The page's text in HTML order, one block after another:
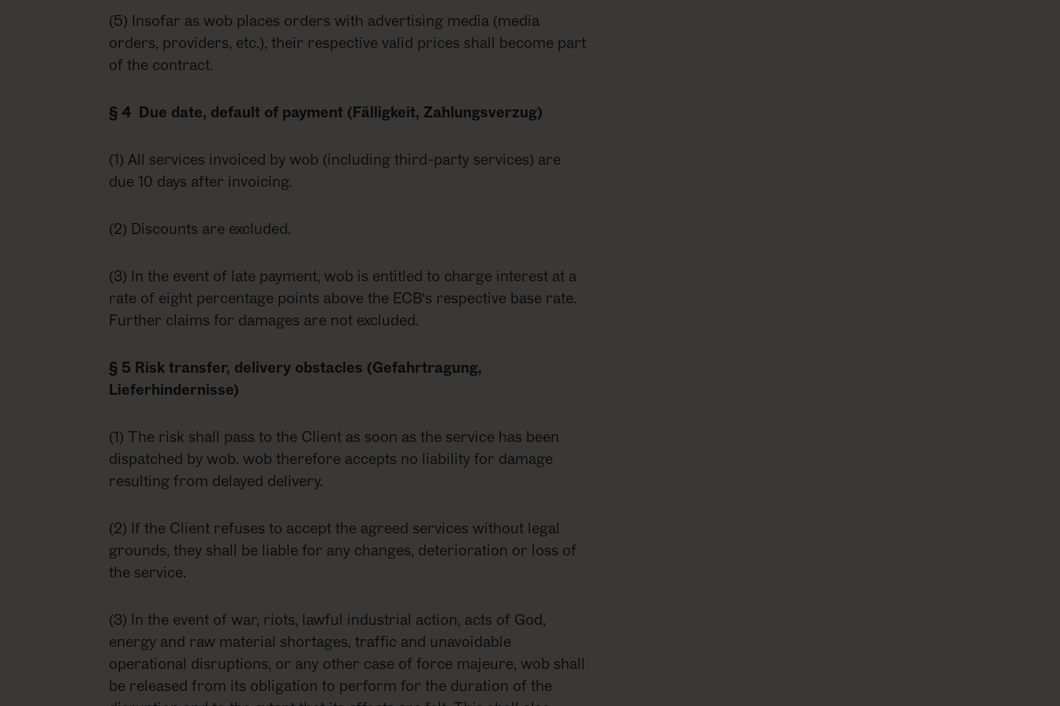
(5) Insofar as wob places orders with advertising media (media
orders, providers, etc.), their respective valid prices shall become part
of the contract.
§ 4 Due date, default of payment (Fälligkeit, Zahlungsverzug)
(1) All services invoiced by wob (including third-party services) are
due 10 days after invoicing.
(2) Discounts are excluded.
(3) In the event of late payment, wob is entitled to charge interest at a
rate of eight percentage points above the ECB's respective base rate.
Further claims for damages are not excluded.
§ 5 Risk transfer, delivery obstacles (Gefahrtragung,
Lieferhindernisse)
(1) The risk shall pass to the Client as soon as the service has been
dispatched by wob. wob therefore accepts no liability for damage
resulting from delayed delivery.
(2) If the Client refuses to accept the agreed services without legal
grounds, they shall be liable for any changes, deterioration or loss of
the service.
(3) In the event of war, riots, lawful industrial action, acts of God,
energy and raw material shortages, traffic and unavoidable
operational disruptions, or any other case of force majeure, wob shall
be released from its obligation to perform for the duration of the